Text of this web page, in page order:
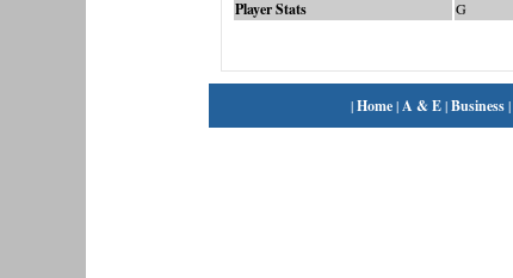
Player Stats G
|Home|A & E|Business|